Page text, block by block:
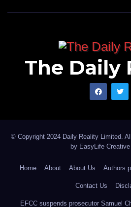
The Daily
© Copyright 2024 Daily Reality Limited.
by EasyLife
Home About About Us Authors
Contact Us
EFCC suspends prosecutor Samuel